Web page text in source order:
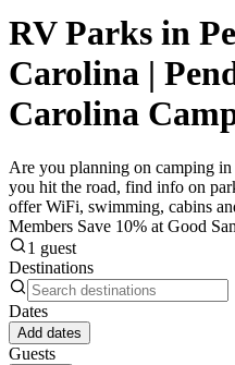
RV Parks in
Carolina |
Carolina
Are you planning on camping
you hit the road, find info on
offer WiFi, swimming, cabins
Members Save 10% at Good
1 guest
Destinations
Dates
Add dates
Guests